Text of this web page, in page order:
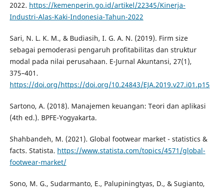
2022. https://kemenperin.go.id/artikel/22345/Kinerja-
Industri-Alas-Kaki-Indonesia-Tahun-2022
Sari, N. L. K. M., & Budiasih, I. G. A. N. (2019). Firm size
sebagai pemoderasi pengaruh profitabilitas dan struktur
modal pada nilai perusahaan. E-Jurnal Akuntansi, 27(1),
375–401.
https://doi.org/https://doi.org/10.24843/EJA.2019.v27.i01.p15
Sartono, A. (2018). Manajemen keuangan: Teori dan aplikasi
(4th ed.). BPFE-Yogyakarta.
Shahbandeh, M. (2021). Global footwear market - statistics &
facts. Statista. https://www.statista.com/topics/4571/global-
footwear-market/
Sono, M. G., Sudarmanto, E., Palupiningtyas, D., & Sugianto,